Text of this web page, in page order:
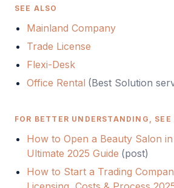
SEE ALSO
Mainland Company
Trade License
Flexi-Desk
Office Rental (Best Solution
FOR BETTER UNDERSTANDING, SEE
How to Open a Beauty Salon
Ultimate 2025 Guide (post)
How to Start a Trading